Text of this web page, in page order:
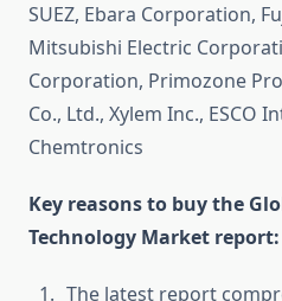
SUEZ, Ebara Corporation,
Mitsubishi Electric
Corporation, Primozone
Co., Ltd., Xylem Inc., ESCO
Chemtronics
Key reasons to buy the
Technology Market report:
The latest report